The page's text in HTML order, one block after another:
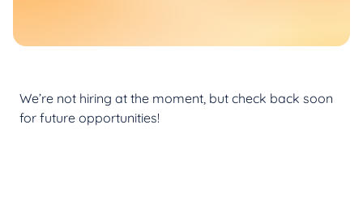
We’re not hiring at the moment, but check back soon
for future opportunities!